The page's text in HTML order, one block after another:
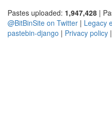
Pastes uploaded: 1,947,428 |
@BitBinSite on Twitter | Legacy
pastebin-django | Privacy policy |